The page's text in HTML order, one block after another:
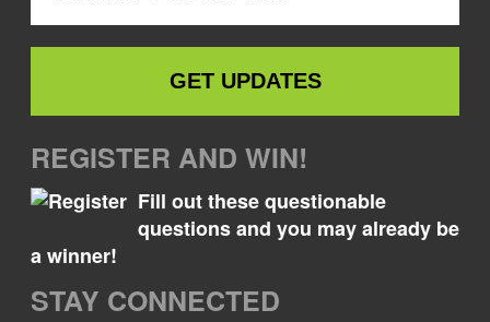
REGISTER AND WIN!
Fill out these questionable
questions and you may already be
a winner!
STAY CONNECTED